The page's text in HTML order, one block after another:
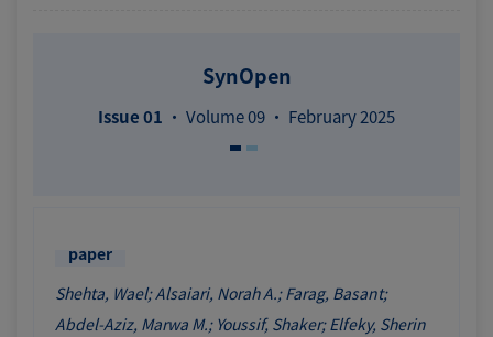
SynOpen
Issue 01 · Volume 09 · February 2025
paper
Shehta, Wael; Alsaiari, Norah A.; Farag, Basant;
Abdel-Aziz, Marwa M.; Youssif, Shaker; Elfeky, Sherin